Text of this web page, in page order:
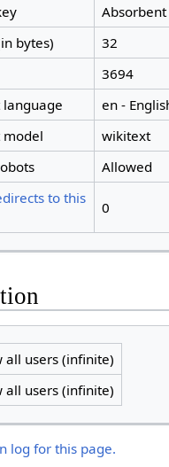
bytes)
32
3694
language
en -
model
wikitext
Allowed
to this
0
all users (infinite)
all users (infinite)
log for this page.